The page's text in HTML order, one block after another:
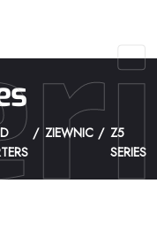
ZIEWNIC
Z5
SERIES